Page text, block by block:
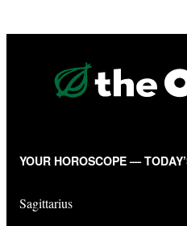
YOUR HOROSCOPE —
Sagittarius